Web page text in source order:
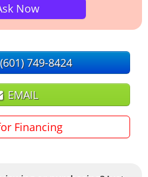
Now
(601) 749-8424
EMAIL
Financing